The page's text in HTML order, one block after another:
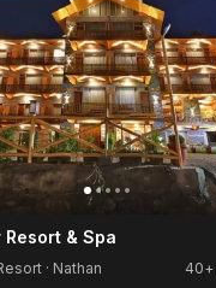
& Spa
· Nathan 40+